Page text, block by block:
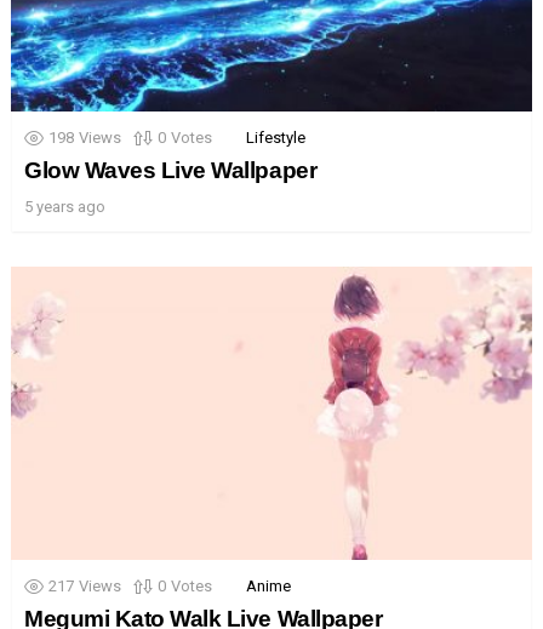
198 Views 0 Votes Lifestyle
Glow Waves Live Wallpaper
5 years ago
217 Views 0 Votes Anime
Megumi Kato Walk Live Wallpaper